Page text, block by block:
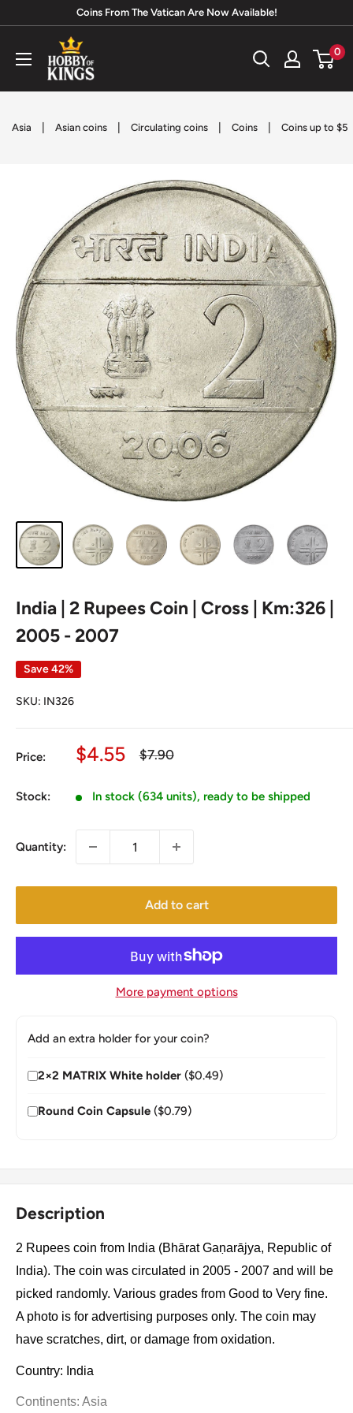
content
Coins From The Vatican Are Now Available!
Hobby
of
Kings
0
Asia Asian coins Circulating coins Coins Coins up to $5
India | 2 Rupees Coin | Cross | Km:326 |
2005 - 2007
Save 42%
SKU: IN326
Price:
Sale
$4.55
Regular
$7.90
Stock: In stock (634 units), ready to be shipped
Quantity:
Add to cart
More payment options
Add an extra holder for your coin?
2×2 MATRIX White holder ($0.49)
Round Coin Capsule ($0.79)
Description
2 Rupees coin from India (Bhārat Gaṇarājya, Republic of
India). The coin was circulated in 2005 - 2007 and will be
picked randomly. Various grades from Good to Very fine.
A photo is for advertising purposes only. The coin may
have scratches, dirt, or damage from oxidation.
Country: India
Continents: Asia